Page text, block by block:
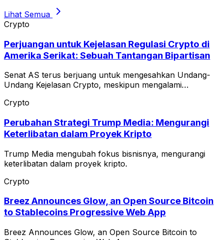
Lihat Semua
Crypto
Perjuangan untuk Kejelasan Regulasi Crypto di
Amerika Serikat: Sebuah Tantangan Bipartisan
Senat AS terus berjuang untuk mengesahkan Undang-
Undang Kejelasan Crypto, meskipun mengalami
Crypto
Perubahan Strategi Trump Media: Mengurangi
Keterlibatan dalam Proyek Kripto
Trump Media mengubah fokus bisnisnya, mengurangi
keterlibatan dalam proyek kripto.
Crypto
Breez Announces Glow, an Open Source Bitcoin
to Stablecoins Progressive Web App
Breez Announces Glow, an Open Source Bitcoin to